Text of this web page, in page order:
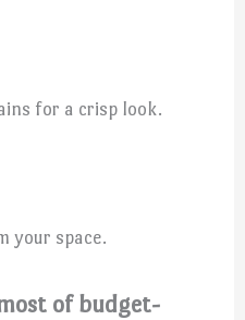
for a crisp look.
your space.
of budget-